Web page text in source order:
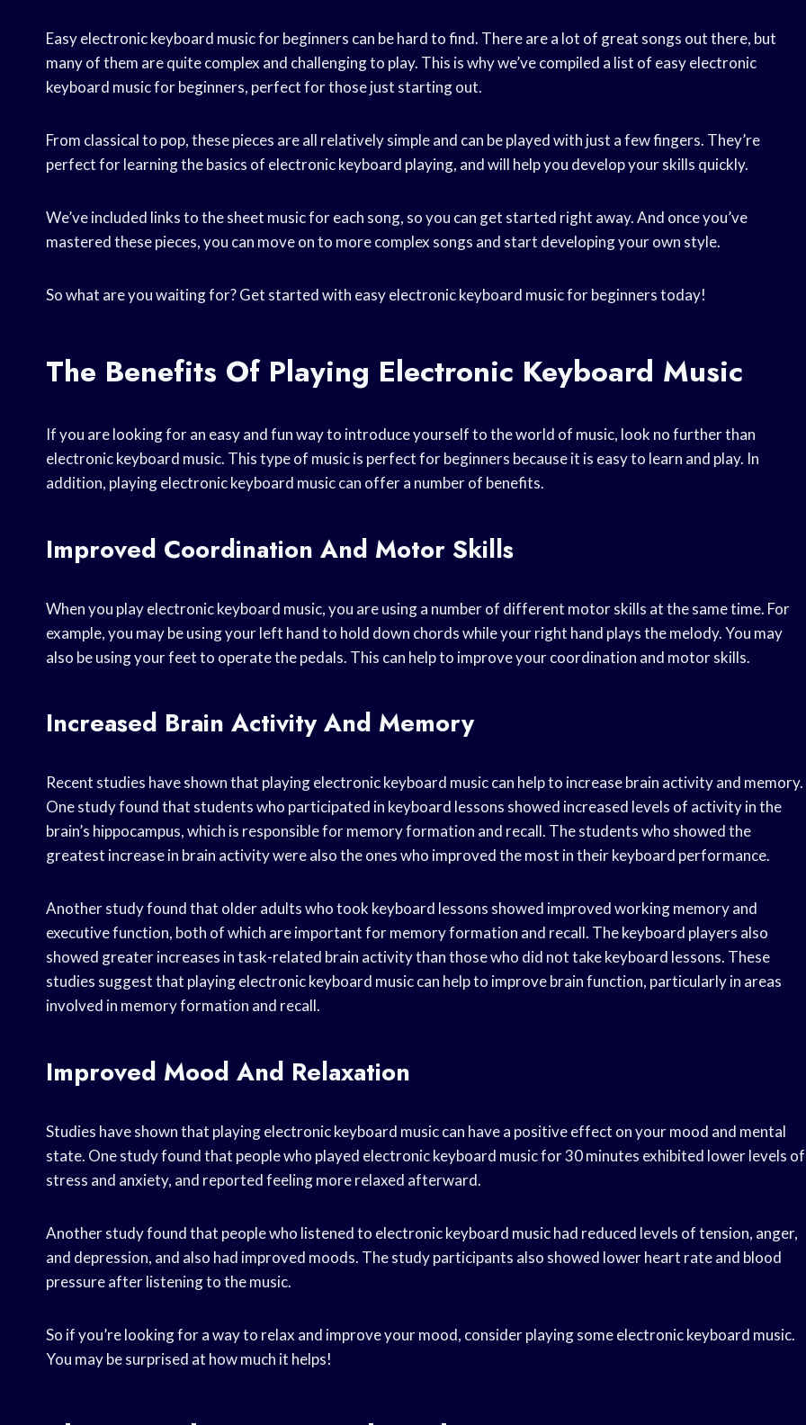
Easy electronic keyboard music for beginners can be hard to find. There are a lot of great songs out there, but
many of them are quite complex and challenging to play. This is why we’ve compiled a list of easy electronic
keyboard music for beginners, perfect for those just starting out.
From classical to pop, these pieces are all relatively simple and can be played with just a few fingers. They’re
perfect for learning the basics of electronic keyboard playing, and will help you develop your skills quickly.
We’ve included links to the sheet music for each song, so you can get started right away. And once you’ve
mastered these pieces, you can move on to more complex songs and start developing your own style.
So what are you waiting for? Get started with easy electronic keyboard music for beginners today!
The Benefits Of Playing Electronic Keyboard Music
If you are looking for an easy and fun way to introduce yourself to the world of music, look no further than
electronic keyboard music. This type of music is perfect for beginners because it is easy to learn and play. In
addition, playing electronic keyboard music can offer a number of benefits.
Improved Coordination And Motor Skills
When you play electronic keyboard music, you are using a number of different motor skills at the same time. For
example, you may be using your left hand to hold down chords while your right hand plays the melody. You may
also be using your feet to operate the pedals. This can help to improve your coordination and motor skills.
Increased Brain Activity And Memory
Recent studies have shown that playing electronic keyboard music can help to increase brain activity and memory.
One study found that students who participated in keyboard lessons showed increased levels of activity in the
brain’s hippocampus, which is responsible for memory formation and recall. The students who showed the
greatest increase in brain activity were also the ones who improved the most in their keyboard performance.
Another study found that older adults who took keyboard lessons showed improved working memory and
executive function, both of which are important for memory formation and recall. The keyboard players also
showed greater increases in task-related brain activity than those who did not take keyboard lessons. These
studies suggest that playing electronic keyboard music can help to improve brain function, particularly in areas
involved in memory formation and recall.
Improved Mood And Relaxation
Studies have shown that playing electronic keyboard music can have a positive effect on your mood and mental
state. One study found that people who played electronic keyboard music for 30 minutes exhibited lower levels of
stress and anxiety, and reported feeling more relaxed afterward.
Another study found that people who listened to electronic keyboard music had reduced levels of tension, anger,
and depression, and also had improved moods. The study participants also showed lower heart rate and blood
pressure after listening to the music.
So if you’re looking for a way to relax and improve your mood, consider playing some electronic keyboard music.
You may be surprised at how much it helps!